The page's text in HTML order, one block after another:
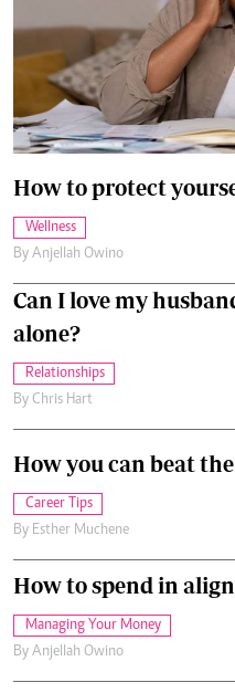
How to protect
Wellness
By Anjellah Owino
Can I love my
alone?
Relationships
By Chris Hart
How you can beat
Career Tips
By Esther Muchene
How to spend in
Managing Your Money
By Anjellah Owino